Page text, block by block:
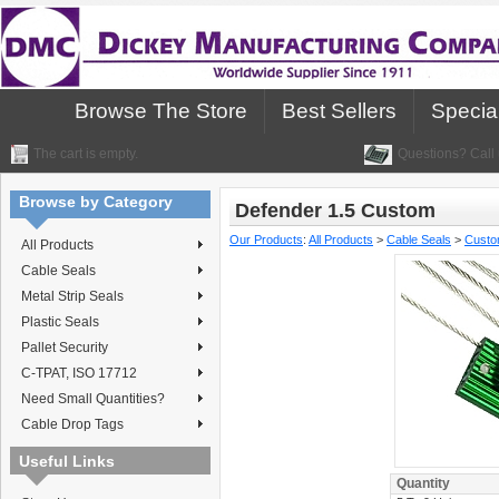
Browse The Store Best Sellers
The cart is empty. Questions?
Browse by Category
All Products
Cable Seals
Metal Strip Seals
Plastic Seals
Pallet Security
C-TPAT, ISO 17712
Need Small Quantities?
Cable Drop Tags
Useful Links
Defender 1.5 Custom
Our Products: All Products > Cable Seals >
Quantity